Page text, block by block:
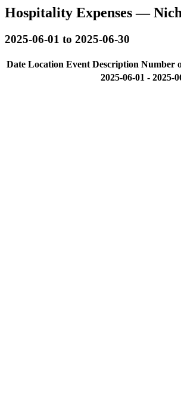
Hospitality Expenses —
2025-06-01 to 2025-06-30
Date Location Event Description Number
2025-06-01 - 2025-